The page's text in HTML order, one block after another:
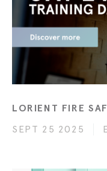
LORIENT FIRE
SEPT 25 2025